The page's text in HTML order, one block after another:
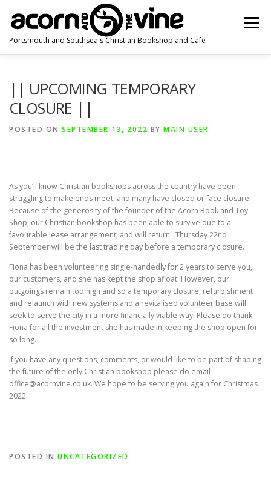
content
Portsmouth and Southsea's Christian Bookshop and Cafe
Menu
|| UPCOMING TEMPORARY
CLOSURE ||
POSTED ON SEPTEMBER 13, 2022 BY MAIN USER
As you’ll know Christian bookshops across the country have been
struggling to make ends meet, and many have closed or face closure.
Because of the generosity of the founder of the Acorn Book and Toy
Shop, our Christian bookshop has been able to survive due to a
favourable lease arrangement, and will return! Thursday 22nd
September will be the last trading day before a temporary closure.
Fiona has been volunteering single-handedly for 2 years to serve you,
our customers, and she has kept the shop afloat. However, our
outgoings remain too high and so a temporary closure, refurbishment
and relaunch with new systems and a revitalised volunteer base will
seek to serve the city in a more financially viable way. Please do thank
Fiona for all the investment she has made in keeping the shop open for
so long.
If you have any questions, comments, or would like to be part of shaping
the future of the only Christian bookshop please do email
office@acornvine.co.uk. We hope to be serving you again for Christmas
2022.
POSTED IN UNCATEGORIZED